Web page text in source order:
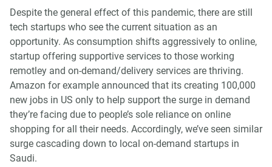
Despite the general effect of this pandemic, there are still
tech startups who see the current situation as an
opportunity. As consumption shifts aggressively to online,
startup offering supportive services to those working
remotley and on-demand/delivery services are thriving.
Amazon for example announced that its creating 100,000
new jobs in US only to help support the surge in demand
they’re facing due to people’s sole reliance on online
shopping for all their needs. Accordingly, we’ve seen similar
surge cascading down to local on-demand startups in
Saudi.